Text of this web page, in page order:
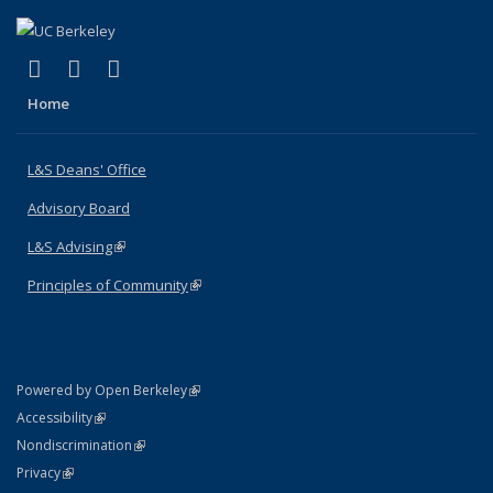
X (formerly Twitter)
(link is external)
LinkedIn
(link is external)
Home
L&S Deans' Office
Advisory Board
L&S Advising(link is external)
Principles of Community(link is external)
Powered by Open Berkeley(link is external)
AccessibilityStatement
(link is external)
NondiscriminationPolicy Statement
(link is external)
PrivacyStatement
(link is external)